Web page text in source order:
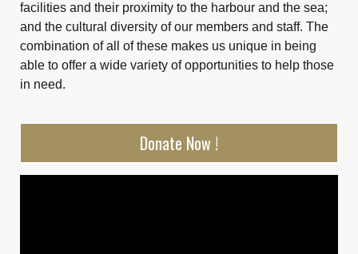
facilities and their proximity to the harbour and the sea;
and the cultural diversity of our members and staff. The
combination of all of these makes us unique in being
able to offer a wide variety of opportunities to help those
in need.
Donate Now !